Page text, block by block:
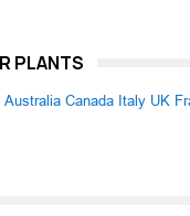
PLANTS
Australia Canada Italy UK